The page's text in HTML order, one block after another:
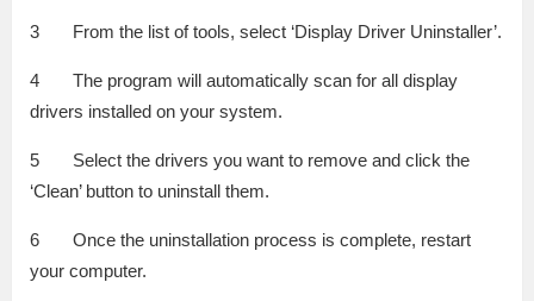
3 From the list of tools, select ‘Display Driver Uninstaller’.
4 The program will automatically scan for all display
drivers installed on your system.
5 Select the drivers you want to remove and click the
‘Clean’ button to uninstall them.
6 Once the uninstallation process is complete, restart
your computer.